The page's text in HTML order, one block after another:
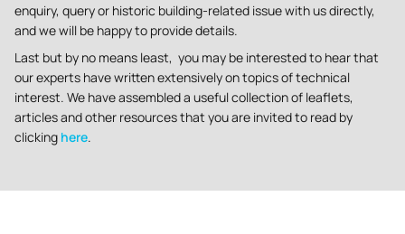
enquiry, query or historic building-related issue with us directly,
and we will be happy to provide details.
Last but by no means least, you may be interested to hear that
our experts have written extensively on topics of technical
interest. We have assembled a useful collection of leaflets,
articles and other resources that you are invited to read by
clicking here.